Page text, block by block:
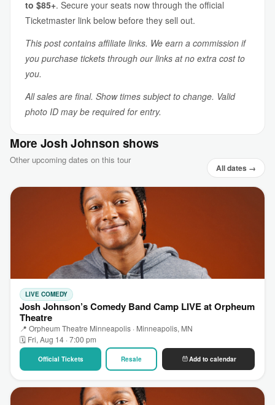
to $85+. Secure your seats now through the official
Ticketmaster link below before they sell out.
This post contains affiliate links. We earn a commission if
you purchase tickets through our links at no extra cost to
you.
All sales are final. Show times subject to change. Valid
photo ID may be required for entry.
More Josh Johnson shows
Other upcoming dates on this tour
All dates →
LIVE COMEDY
Josh Johnson’s Comedy Band Camp LIVE at Orpheum
Theatre
📍 Orpheum Theatre Minneapolis · Minneapolis, MN
🗓 Fri, Aug 14 · 7:00 pm
Official Tickets Resale Add to calendar